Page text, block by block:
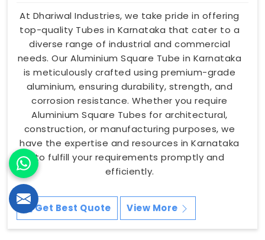
At Dhariwal Industries, we take pride in offering
top-quality Tubes in Karnataka that cater to a
diverse range of industrial and commercial
needs. Our Aluminium Square Tube in Karnataka
is meticulously crafted using premium-grade
aluminium, ensuring durability, strength, and
corrosion resistance. Whether you require
Aluminium Square Tubes for architectural,
construction, or manufacturing purposes, we
have the expertise and resources in Karnataka
to fulfill your requirements promptly and
efficiently.
Get Best Quote View More